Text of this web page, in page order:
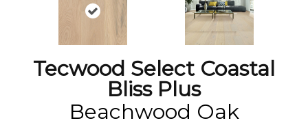
Tecwood Select Coastal
Bliss Plus
Beachwood Oak